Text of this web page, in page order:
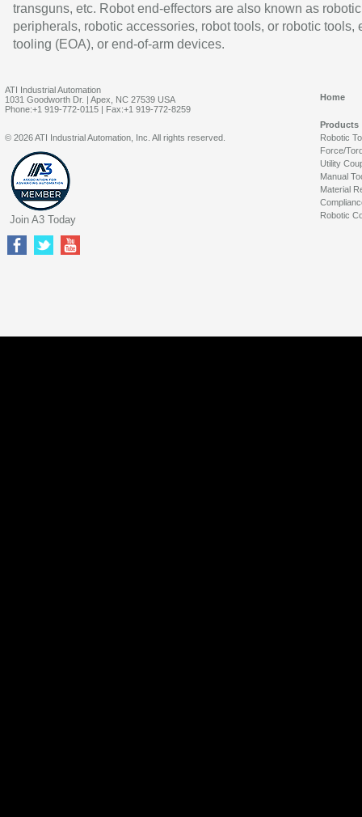
transguns, etc. Robot end-effectors are also known as robotic
peripherals, robotic accessories, robot tools, or robotic tools,
tooling (EOA), or end-of-arm devices.
ATI Industrial Automation
1031 Goodworth Dr. | Apex, NC 27539 USA
Phone:+1 919-772-0115 | Fax:+1 919-772-8259
Home
Products
Robotic
Force/
Utility
Manual
Material
Robotic
© 2026 ATI Industrial Automation, Inc. All rights reserved.
Join A3 Today